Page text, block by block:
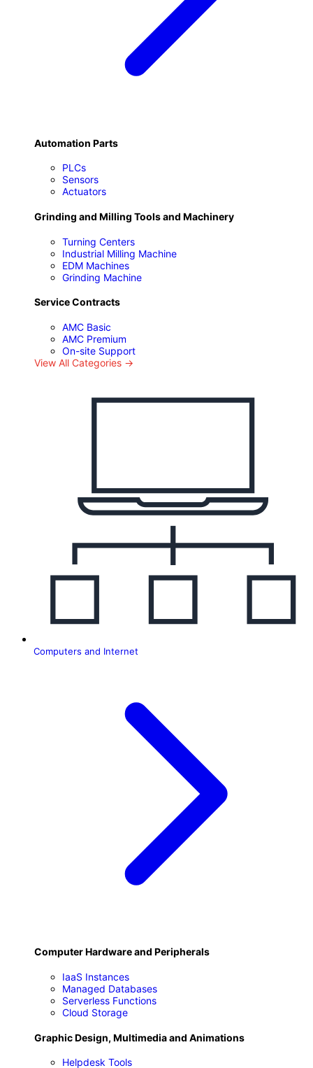
Automation Parts
PLCs
Sensors
Actuators
Grinding and Milling Tools and Machinery
Turning Centers
Industrial Milling Machine
EDM Machines
Grinding Machine
Service Contracts
AMC Basic
AMC Premium
On-site Support
View All Categories →
Computers and Internet
Computer Hardware and Peripherals
IaaS Instances
Managed Databases
Serverless Functions
Cloud Storage
Graphic Design, Multimedia and Animations
Helpdesk Tools